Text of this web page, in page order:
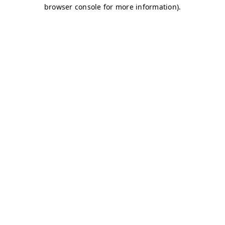
browser console for more information).